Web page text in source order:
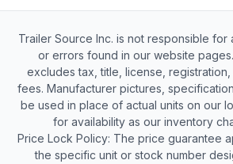
Trailer Source Inc. is not responsible for
or errors found in our website
excludes tax, title, license,
fees. Manufacturer pictures,
be used in place of actual units on our
for availability as our inventory
Price Lock Policy: The price guarantee
the specific unit or stock number